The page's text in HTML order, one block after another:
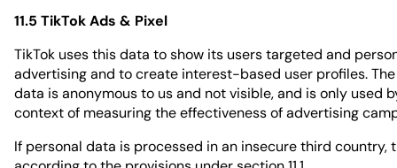
11.5 TikTok Ads & Pixel
TikTok uses this data to show its users targeted and
advertising and to create interest-based user profiles.
data is anonymous to us and not visible, and is only used
context of measuring the effectiveness of advertising
If personal data is processed in an insecure third country,